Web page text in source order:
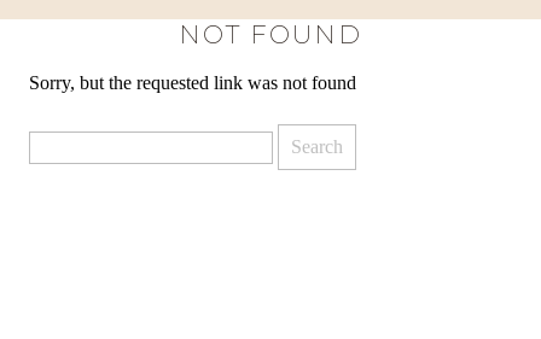
NOT FOUND
Sorry, but the requested link was not found
for: